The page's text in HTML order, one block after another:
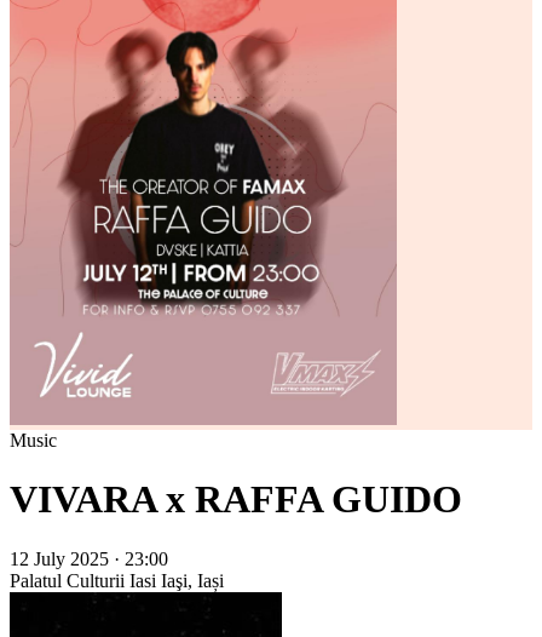
Music
VIVARA x RAFFA GUIDO
12 July 2025 · 23:00
Palatul Culturii Iasi Iaşi, Iași